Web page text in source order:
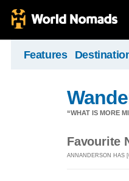
Features
“WHAT IS MORE
Favourite
ANNANDERSON HAS